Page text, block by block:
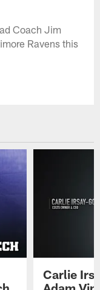
Coach Jim
Ravens this
Carlie